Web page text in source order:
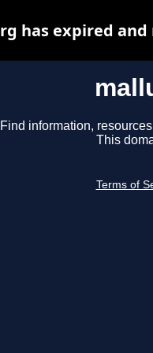
Find information,
This
Terms of
has expired